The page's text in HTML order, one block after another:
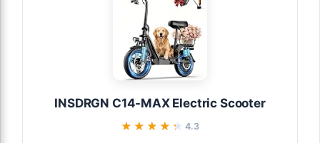
INSDRGN C14-MAX Electric Scooter
★★★★★
★★★★★ 4.3